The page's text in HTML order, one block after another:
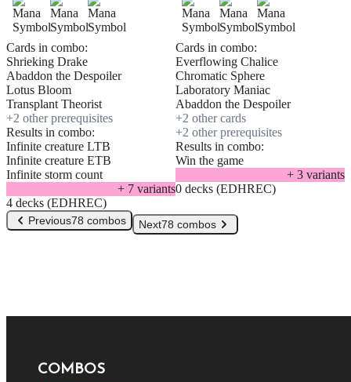
Cards in combo:
Shrieking Drake
Abaddon the Despoiler
Lotus Bloom
Transplant Theorist
+2 other prerequisites
Results in combo:
Infinite creature LTB
Infinite creature ETB
Infinite storm count
+ 7 variants
4 decks (EDHREC)
Cards in combo:
Everflowing Chalice
Chromatic Sphere
Laboratory Maniac
Abaddon the Despoiler
+2 other cards
+2 other prerequisites
Results in combo:
Win the game
+ 3 variants
0 decks (EDHREC)
Previous78 combos Next78 combos
COMBOS